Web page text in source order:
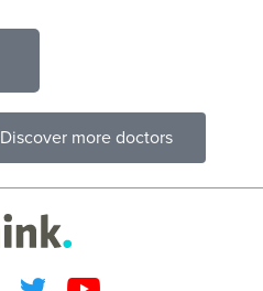
Discover more doctors